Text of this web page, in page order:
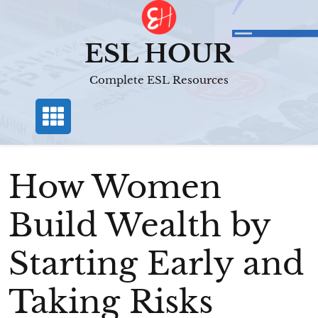
ESL HOUR
Complete ESL Resources
How Women
Build Wealth by
Starting Early and
Taking Risks